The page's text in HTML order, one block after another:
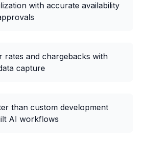
with accurate availability
rates and chargebacks with
capture
than custom development
AI workflows